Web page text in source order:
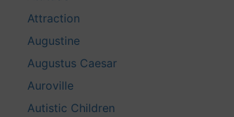
Attraction
Augustine
Augustus Caesar
Auroville
Autistic Children